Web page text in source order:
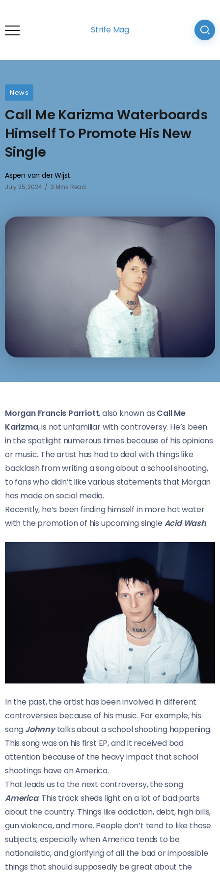
Strife Mag
News
Call Me Karizma Waterboards
Himself To Promote His New
Single
Aspen van der Wijst
July 25, 2024 3 Mins Read
Morgan Francis Parriott, also known as Call Me
Karizma, is not unfamiliar with controversy. He’s been
in the spotlight numerous times because of his opinions
or music. The artist has had to deal with things like
backlash from writing a song about a school shooting,
to fans who didn’t like various statements that Morgan
has made on social media.
Recently, he’s been finding himself in more hot water
with the promotion of his upcoming single Acid Wash.
In the past, the artist has been involved in different
controversies because of his music. For example, his
song Johnnytalks about a school shooting happening.
This song was on his first EP, and it received bad
attention because of the heavy impact that school
shootings have on America.
That leads us to the next controversy, the song
America. This track sheds light on a lot of bad parts
about the country. Things like addiction, debt, high bills,
gun violence, and more. People don’t tend to like those
subjects, especially when America tends to be
nationalistic, and glorifying of all the bad or impossible
things that should supposedly be great about the